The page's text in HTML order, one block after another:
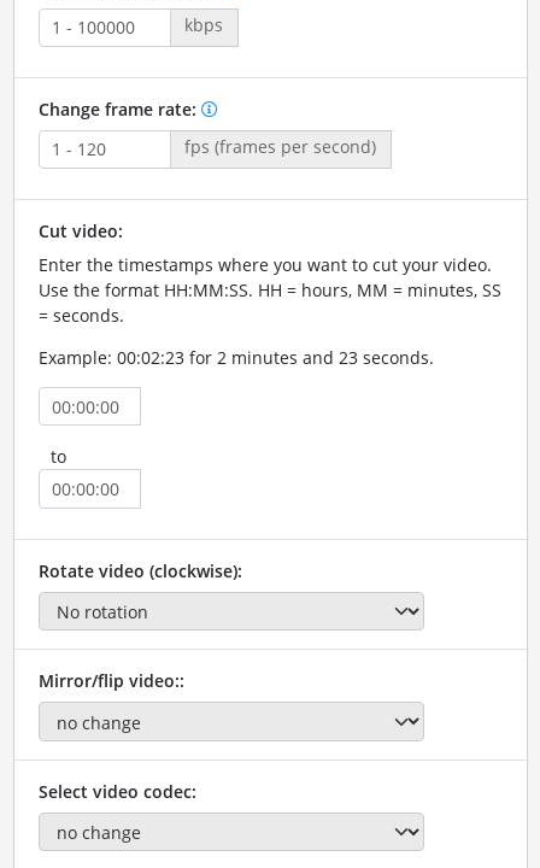
kbps
Change frame rate:
fps (frames per second)
Cut video:
Enter the timestamps where you want to cut your video.
Use the format HH:MM:SS. HH = hours, MM = minutes, SS
= seconds.
Example: 00:02:23 for 2 minutes and 23 seconds.
to
Rotate video (clockwise):
Mirror/flip video::
Select video codec: